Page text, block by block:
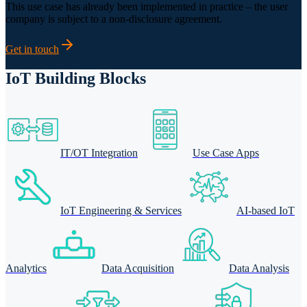
This use case has already been implemented in practice – the user
company is subject to a non-disclosure agreement.
Get in touch
IoT Building Blocks
IT/OT Integration Use Case Apps
IoT Engineering & Services AI-based IoT
Analytics Data Acquisition Data Analysis